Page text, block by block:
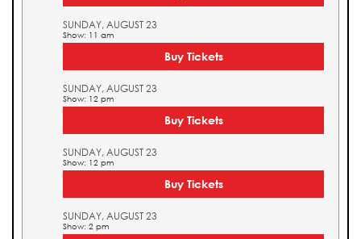
SUNDAY, AUGUST 23
Show: 11 am
Buy Tickets
SUNDAY, AUGUST 23
Show: 12 pm
Buy Tickets
SUNDAY, AUGUST 23
Show: 12 pm
Buy Tickets
SUNDAY, AUGUST 23
Show: 2 pm